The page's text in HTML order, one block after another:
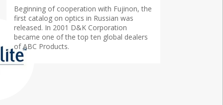
Beginning of cooperation with Fujinon, the
first catalog on optics in Russian was
released. In 2001 D&K Corporation
became one of the top ten global dealers
of ABC Products.